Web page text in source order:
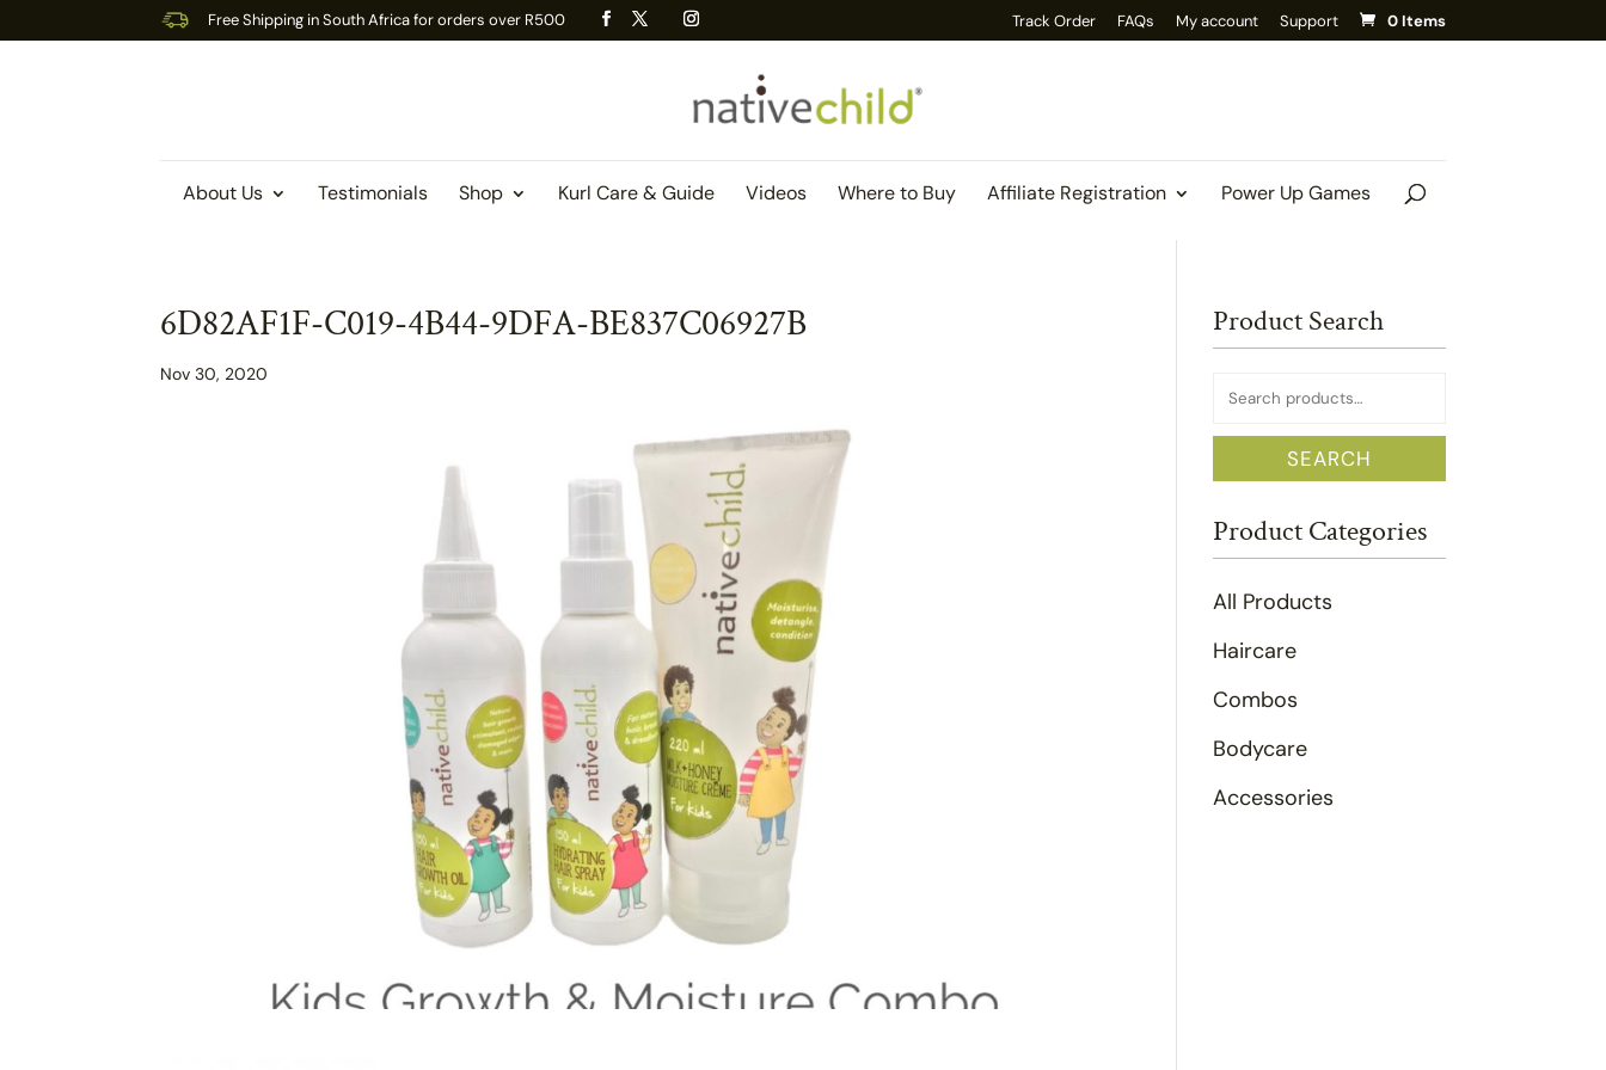
Free Shipping in South Africa for orders over R500 Track Order FAQs My account Support 0 Items
About Us Testimonials Shop Kurl Care & Guide Videos Where to Buy Affiliate Registration Power Up Games
6D82AF1F-C019-4B44-9DFA-BE837C06927B
Nov 30, 2020
Product Search
Search
for:
SEARCH
Product Categories
All Products
Haircare
Combos
Bodycare
Accessories